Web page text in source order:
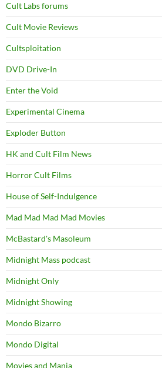
Cult Labs forums
Cult Movie Reviews
Cultsploitation
DVD Drive-In
Enter the Void
Experimental Cinema
Exploder Button
HK and Cult Film News
Horror Cult Films
House of Self-Indulgence
Mad Mad Mad Mad Movies
McBastard's Masoleum
Midnight Mass podcast
Midnight Only
Midnight Showing
Mondo Bizarro
Mondo Digital
Movies and Mania